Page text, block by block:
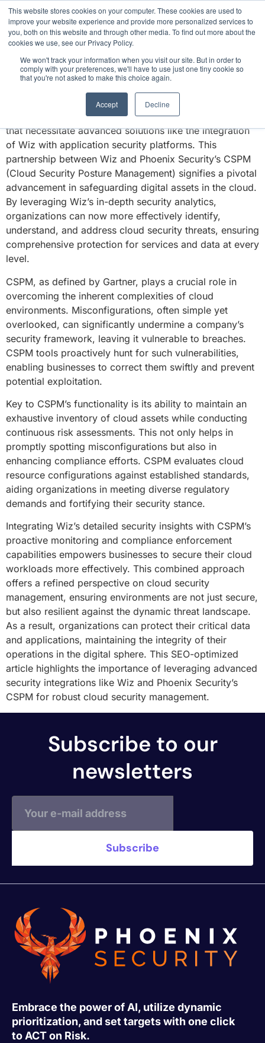
This website stores cookies on your computer. These cookies are used to
improve your website experience and provide more personalized services to
you, both on this website and through other media. To find out more about the
cookies we use, see our Privacy Policy.
We won't track your information when you visit our site. But in order to
comply with your preferences, we'll have to use just one tiny cookie so
that you're not asked to make this choice again.
Accept Decline
WIZ CSPM
operate, offering scalability, flexibility, and efficiency.
However, it also introduces complex security challenges
that necessitate advanced solutions like the integration
of Wiz with application security platforms. This
partnership between Wiz and Phoenix Security’s CSPM
(Cloud Security Posture Management) signifies a pivotal
advancement in safeguarding digital assets in the cloud.
By leveraging Wiz’s in-depth security analytics,
organizations can now more effectively identify,
understand, and address cloud security threats, ensuring
comprehensive protection for services and data at every
level.
CSPM, as defined by Gartner, plays a crucial role in
overcoming the inherent complexities of cloud
environments. Misconfigurations, often simple yet
overlooked, can significantly undermine a company’s
security framework, leaving it vulnerable to breaches.
CSPM tools proactively hunt for such vulnerabilities,
enabling businesses to correct them swiftly and prevent
potential exploitation.
Key to CSPM’s functionality is its ability to maintain an
exhaustive inventory of cloud assets while conducting
continuous risk assessments. This not only helps in
promptly spotting misconfigurations but also in
enhancing compliance efforts. CSPM evaluates cloud
resource configurations against established standards,
aiding organizations in meeting diverse regulatory
demands and fortifying their security stance.
Integrating Wiz’s detailed security insights with CSPM’s
proactive monitoring and compliance enforcement
capabilities empowers businesses to secure their cloud
workloads more effectively. This combined approach
offers a refined perspective on cloud security
management, ensuring environments are not just secure,
but also resilient against the dynamic threat landscape.
As a result, organizations can protect their critical data
and applications, maintaining the integrity of their
operations in the digital sphere. This SEO-optimized
article highlights the importance of leveraging advanced
security integrations like Wiz and Phoenix Security’s
CSPM for robust cloud security management.
Subscribe to our
newsletters
Embrace the power of AI, utilize dynamic
prioritization, and set targets with one click
to ACT on Risk.
3 critical zero-days. 1 exploit chain. Claude
Code. Phoenix Security found what Anthropic
missed →